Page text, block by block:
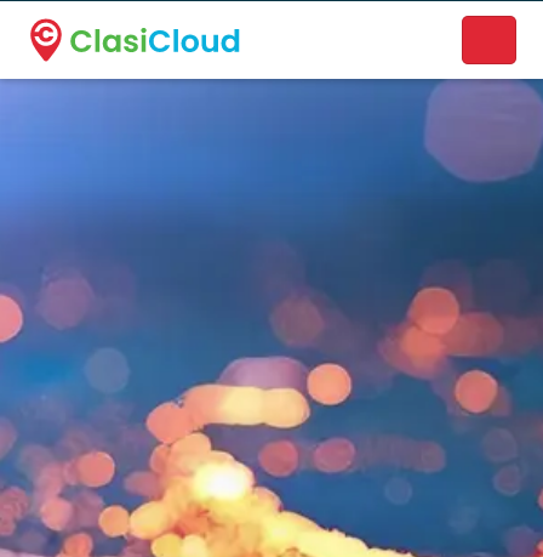
A new name. A better way to discover local businesses.